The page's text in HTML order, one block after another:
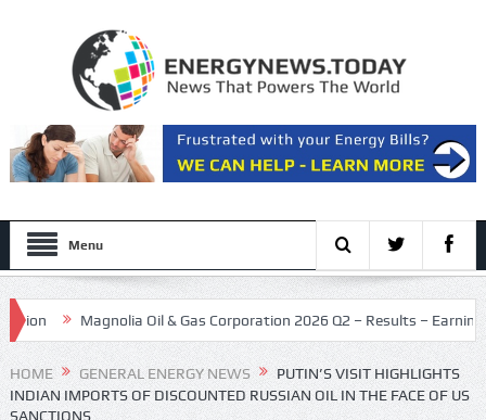
Menu
Magnolia Oil & Gas Corporation 2026 Q2 – Results – Earnings Call
holds steady
HOME GENERAL ENERGY NEWS
PUTIN’S VISIT HIGHLIGHTS
INDIAN IMPORTS OF DISCOUNTED RUSSIAN OIL IN THE FACE OF US
SANCTIONS